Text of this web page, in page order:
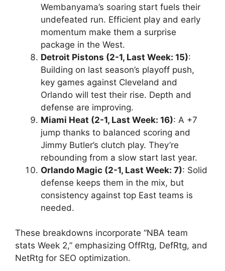
Wembanyama’s soaring start fuels their
undefeated run. Efficient play and early
momentum make them a surprise
package in the West.
Detroit Pistons (2-1, Last Week: 15):
Building on last season’s playoff push,
key games against Cleveland and
Orlando will test their rise. Depth and
defense are improving.
Miami Heat (2-1, Last Week: 16): A +7
jump thanks to balanced scoring and
Jimmy Butler’s clutch play. They’re
rebounding from a slow start last year.
Orlando Magic (2-1, Last Week: 7): Solid
defense keeps them in the mix, but
consistency against top East teams is
needed.
These breakdowns incorporate “NBA team
stats Week 2,” emphasizing OffRtg, DefRtg, and
NetRtg for SEO optimization.